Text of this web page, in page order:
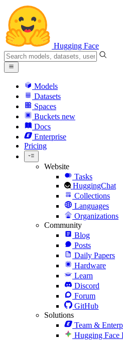
Hugging Face
Models
Datasets
Spaces
Buckets new
Docs
Enterprise
Pricing
Website
Tasks
HuggingChat
Collections
Languages
Organizations
Community
Blog
Posts
Daily Papers
Hardware
Learn
Discord
Forum
GitHub
Solutions
Team &
Hugging Face